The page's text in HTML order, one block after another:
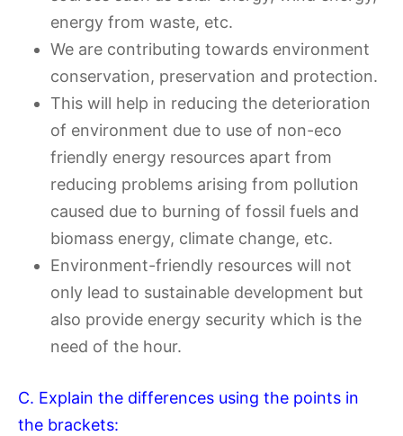
energy from waste, etc.
We are contributing towards environment
conservation, preservation and protection.
This will help in reducing the deterioration
of environment due to use of non-eco
friendly energy resources apart from
reducing problems arising from pollution
caused due to burning of fossil fuels and
biomass energy, climate change, etc.
Environment-friendly resources will not
only lead to sustainable development but
also provide energy security which is the
need of the hour.
C. Explain the differences using the points in
the brackets: